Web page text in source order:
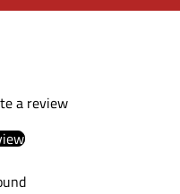
a review